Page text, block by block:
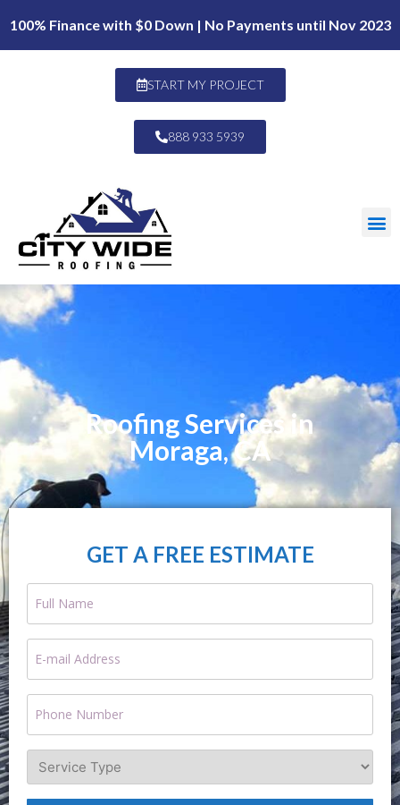
100% Finance with $0 Down | No Payments until Nov 2023
START MY PROJECT
888 933 5939
Roofing Services in
Moraga, CA
GET A FREE ESTIMATE